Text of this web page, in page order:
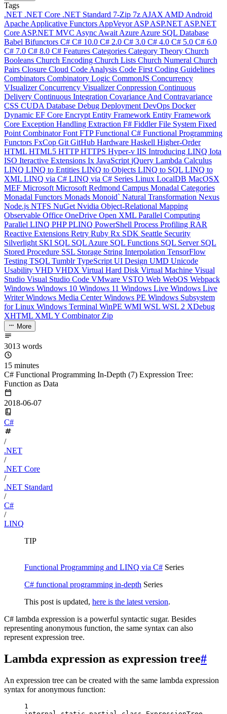
Tags
.NET .NET Core .NET Standard 7-Zip 7z AJAX AMD Android
Apache Applicative Functors AppVeyorASPASP.NET ASP.NET
Core ASP.NET MVC Async Await Azure Azure SQL Database
Babel Bifunctors C# C# 10.0 C# 2.0 C# 3.0 C# 4.0 C# 5.0 C# 6.0
C# 7.0 C# 8.0 C# Features Categories Category Theory Church
Booleans Church Encoding Church Lists Church Numeral Church
Pairs Closure Cloud Code Analysis Code First Coding Guidelines
Combinators Combinatory Logic CommonJS Concurrency
VIsualizerConcurrency VisualizerConpression Continuous
Delivery Continuous Integration Covariance And Contravariance
CSS CUDA Database Debug Deployment DevOps Docker
Dynamic EF Core Encrypt Entity Framework Entity Framework
Core Exception Handling Extraction F# FiddlerFile System Fixed
Point CombinatorFont FTPFunctional C# Functional Programming
Functors FxCop Git GitHub Hardware Haskell Higher-Order
HTML HTML5 HTTPHTTPS Hyper-v IIS Introducing LINQ Iota
ISO Iteractive Extensions Ix JavaScript jQuery Lambda Calculus
LINQ LINQ to Entities LINQ to Objects LINQ to SQL LINQ to
XML LINQ via C# LINQ via C# Series Linux LocalDB MacOSX
MEF Microsoft Microsoft Redmond Campus Monadal Categories
Monadal Functors Monads Monoid` Natural Transformation Nexus
Node.js NTFS NuGet Nvidia Object-Relational Mapping
Observable Office OneDrive Open XML Parallel Computing
Parallel LINQ PHPPLINQ PowerShell Process Profiling RAR
Reactive Extensions Retry Ruby Rx SDK Seattle Security
Silverlight SKI SQL SQL Azure SQL Functions SQL Server SQL
Stored Procedure SSL Storage String Interpolation TensorFlow
Testing TSQL TumblrTypeScript UI Design UMD Unicode
Usability VHD VHDX Virtual Hard Disk Virtual Machine Visual
Studio Visual Studio Code VMware VSTO Web WebOS Webpack
Windows Windows 10 Windows 11 Windows Live Windows Live
WriterWindows Media CenterWindows PE Windows Subsystem
for Linux Windows Terminal WinPE WMI WSL WSL 2 XDebug
XHTML XMLY Combinator Zip
More
3013 words
15 minutes
C# Functional Programming In-Depth (7) Expression Tree:
Function as Data
2018-06-07
C#
/
.NET
/
.NET Core
/
.NET Standard
/
C#
/
LINQ
TIP
Functional Programming and LINQ via C# Series
C# functional programming in-depth Series
This post is updated, here is the latest version.
C# lambda expression is a powerful syntactic sugar. Besides
representing anonymous function, the same syntax can also
represent expression tree.
Lambda expression as expression tree#
An expression tree can be created with the same lambda expression
syntax for anonymous function:
1